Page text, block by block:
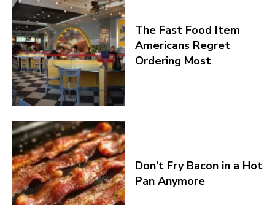
The Fast Food Item
Americans Regret
Ordering Most
Don’t Fry Bacon in a Hot
Pan Anymore